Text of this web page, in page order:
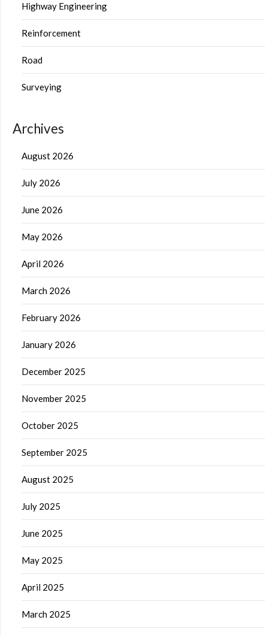
Highway Engineering
Reinforcement
Road
Surveying
Archives
August 2026
July 2026
June 2026
May 2026
April 2026
March 2026
February 2026
January 2026
December 2025
November 2025
October 2025
September 2025
August 2025
July 2025
June 2025
May 2025
April 2025
March 2025